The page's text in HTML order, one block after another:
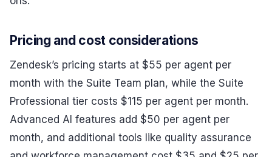
Pricing and cost considerations
Zendesk’s pricing starts at $55 per agent per
month with the Suite Team plan, while the Suite
Professional tier costs $115 per agent per month.
Advanced AI features add $50 per agent per
month, and additional tools like quality assurance